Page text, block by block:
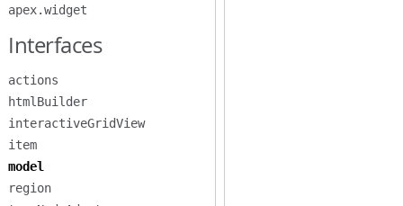
apex.widget
Interfaces
actions
htmlBuilder
interactiveGridView
item
model
region